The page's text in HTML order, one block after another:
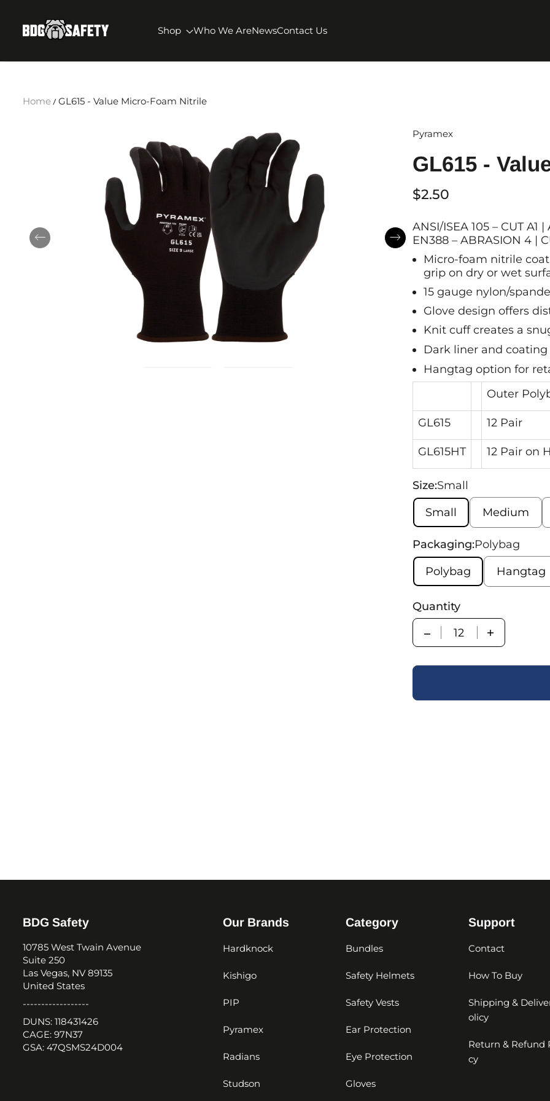
SKIP TO CONTENT
BDG Safety Shop Who We AreNewsContact Us
Home GL615 - Value Micro-Foam Nitrile
Pyramex
GL615 -
$2.50
ANSI/ISEA 105 – CUT A1
EN388 – ABRASION 4 |
Micro-foam nitrile
grip on dry or wet
15 gauge nylon/
Glove design offers
Knit cuff creates a
Dark liner and coating
Hangtag option for
Outer
GL615 12 Pair
GL615HT 12 Pair on
Size:Small
Small Medium
Packaging:Polybag
Polybag Hangtag
Quantity
Quantity
BDG Safety
10785 West Twain Avenue
Suite 250
Las Vegas, NV 89135
United States
------------------
DUNS: 118431426
CAGE: 97N37
GSA: 47QSMS24D004
Our Brands
Hardknock
Kishigo
PIP
Pyramex
Radians
Studson
Category
Bundles
Safety Helmets
Safety Vests
Ear Protection
Eye Protection
Gloves
Support
Contact
How To Buy
Shipping &
olicy
Return & Refund
cy